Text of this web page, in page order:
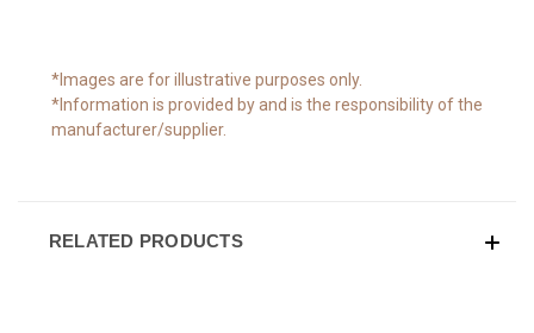
*Images are for illustrative purposes only.
*Information is provided by and is the responsibility of the
manufacturer/supplier.
RELATED PRODUCTS